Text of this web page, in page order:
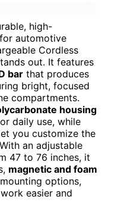
high-
automotive
Cordless
out. It features
bar that produces
bright, focused
compartments.
housing
daily use, while
you customize the
an adjustable
47 to 76 inches, it
magnetic and foam
options,
easier and